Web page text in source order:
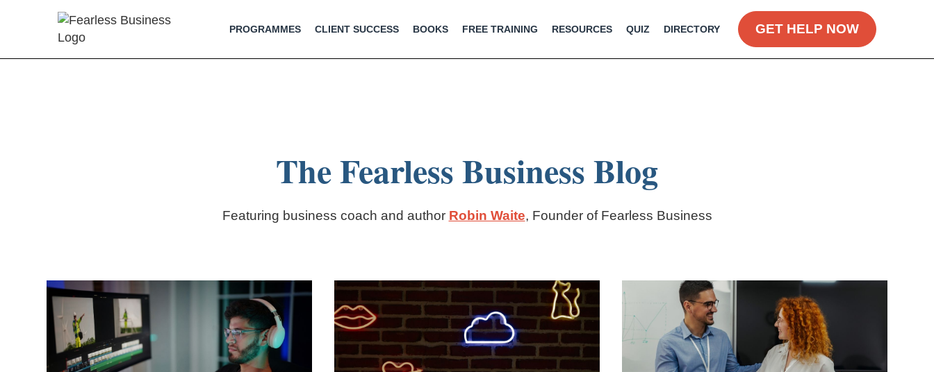
PROGRAMMES CLIENT SUCCESS BOOKS FREE TRAINING RESOURCES QUIZ DIRECTORY GET HELP NOW
The Fearless Business Blog
Featuring business coach and author Robin Waite, Founder of Fearless Business